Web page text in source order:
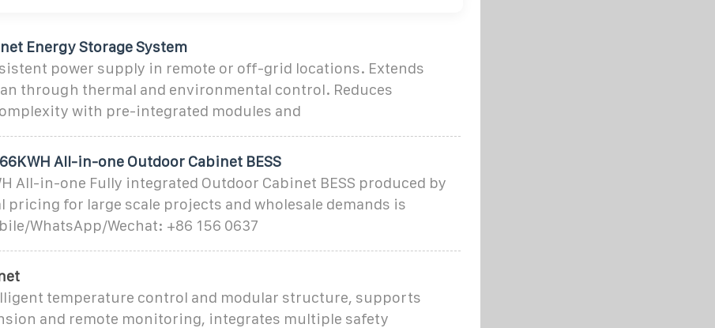
Energy Storage System
power supply in remote or off-grid locations. Extends
through thermal and environmental control. Reduces
with pre-integrated modules and
All-in-one Outdoor Cabinet BESS
All-in-one Fully integrated Outdoor Cabinet BESS produced by
pricing for large scale projects and wholesale demands is
WhatsApp/Wechat: +86 156 0637
temperature control and modular structure, supports
and remote monitoring, integrates multiple safety